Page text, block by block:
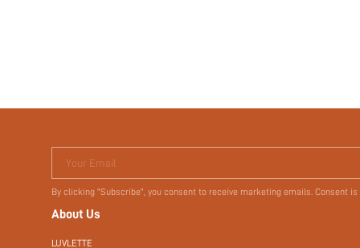
Your Email
By clicking "Subscribe", you consent to receive marketing emails. Consent
About Us
LUVLETTE